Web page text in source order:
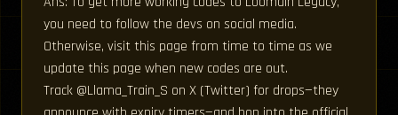
you need to follow the devs on social media.
Otherwise, visit this page from time to time as we
update this page when new codes are out.
Track @Llama_Train_S on X (Twitter) for drops—they